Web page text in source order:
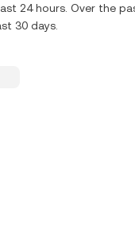
24 hours. Over the
30 days.